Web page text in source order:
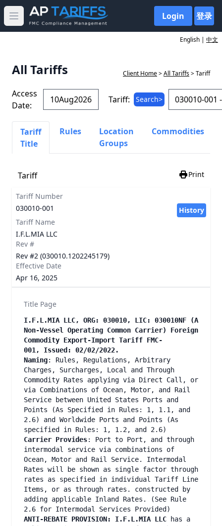
Open main menu Login 登录
English | 中文
All Tariffs Client Home>All Tariffs> Tariff
Access
Date:
Tariff: Search>
Tariff
Title
Rules
Location
Groups
Commodities
Tariff Print
Tariff Number
030010-001
History
Tariff Name
I.F.L.MIA LLC
Rev #
Rev #2 (030010.1202245179)
Effective Date
Apr 16, 2025
Title Page
I.F.L.MIA LLC, ORG: 030010, LIC: 030010NF (A
Non-Vessel Operating Common Carrier) Foreign
Commodity Export-Import Tariff FMC-
001, Issued: 02/02/2022.
Naming: Rules, Regulations, Arbitrary
Charges, Surcharges, Local and Through
Commodity Rates applying via Direct Call, or
via Combinations of Ocean, Motor, and Rail
Service between United States Ports and
Points (As Specified in Rules: 1, 1.1, and
2.6) and Worldwide Ports and Points (As
specified in Rules: 1, 1.2, and 2.6)
Carrier Provides: Port to Port, and through
intermodal service via combinations of
Ocean, Motor and Rail Service. Intermodal
Rates will be shown as single factor through
rates as specified in individual Tariff Line
Items, or as through rates. constructed by
adding applicable Inland Rates. (See Rule
2.6 for Intermodal Services Provided)
ANTI-REBATE PROVISION: I.F.L.MIA LLC has a